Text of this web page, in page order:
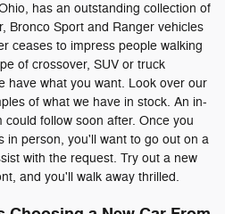
has an outstanding collection of
Bronco Sport and Ranger vehicles
ceases to impress people walking
of crossover, SUV or truck
have what you want. Look over our
of what we have in stock. An in-
follow soon after. Once you
in person, you'll want to go out on a
with the request. Try out a new
and you'll walk away thrilled.